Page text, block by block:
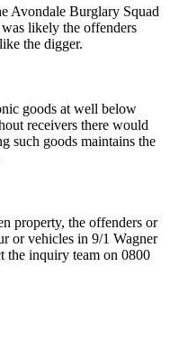
Avondale Burglary Squad
likely the offenders
the digger.
goods at well below
receivers there would
such goods maintains the
property, the offenders or
or vehicles in 9/1 Wagner
the inquiry team on 0800